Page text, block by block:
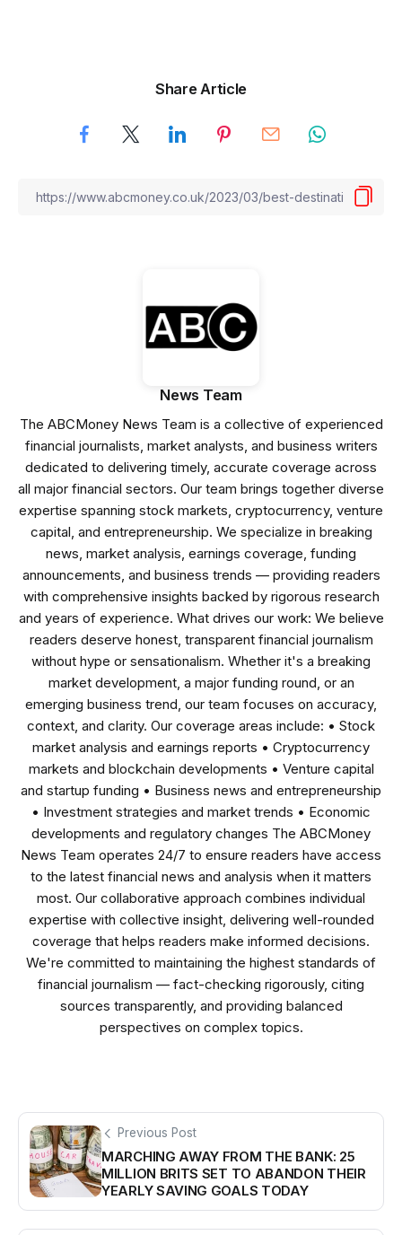
Share Article
News Team
The ABCMoney News Team is a collective of experienced
financial journalists, market analysts, and business writers
dedicated to delivering timely, accurate coverage across
all major financial sectors. Our team brings together diverse
expertise spanning stock markets, cryptocurrency, venture
capital, and entrepreneurship. We specialize in breaking
news, market analysis, earnings coverage, funding
announcements, and business trends — providing readers
with comprehensive insights backed by rigorous research
and years of experience. What drives our work: We believe
readers deserve honest, transparent financial journalism
without hype or sensationalism. Whether it's a breaking
market development, a major funding round, or an
emerging business trend, our team focuses on accuracy,
context, and clarity. Our coverage areas include: • Stock
market analysis and earnings reports • Cryptocurrency
markets and blockchain developments • Venture capital
and startup funding • Business news and entrepreneurship
• Investment strategies and market trends • Economic
developments and regulatory changes The ABCMoney
News Team operates 24/7 to ensure readers have access
to the latest financial news and analysis when it matters
most. Our collaborative approach combines individual
expertise with collective insight, delivering well-rounded
coverage that helps readers make informed decisions.
We're committed to maintaining the highest standards of
financial journalism — fact-checking rigorously, citing
sources transparently, and providing balanced
perspectives on complex topics.
Previous Post
MARCHING AWAY FROM THE BANK: 25
MILLION BRITS SET TO ABANDON THEIR
YEARLY SAVING GOALS TODAY